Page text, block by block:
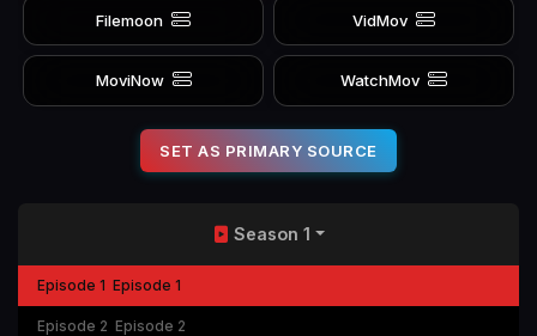
Filemoon VidMov
MoviNow WatchMov
SET AS PRIMARY SOURCE
Season 1
Episode 1 Episode 1
Episode 2 Episode 2